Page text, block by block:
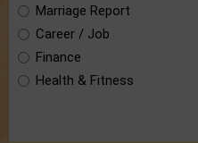
Marriage Report
Career / Job
Finance
Health & Fitness